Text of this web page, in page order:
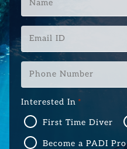
Email
ID
*
Phone
Number
*
Interested In *
First Time Diver
Become a PADI Pro